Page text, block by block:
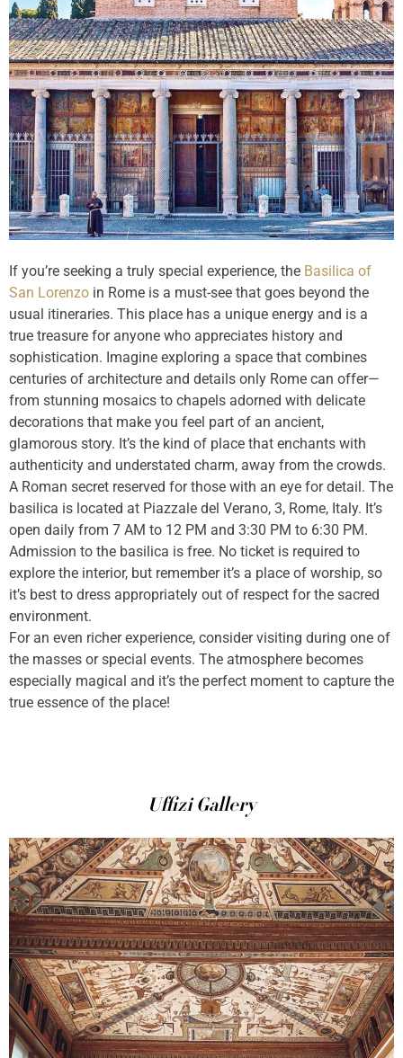
If you’re seeking a truly special experience, the Basilica of
San Lorenzo in Rome is a must-see that goes beyond the
usual itineraries. This place has a unique energy and is a
true treasure for anyone who appreciates history and
sophistication. Imagine exploring a space that combines
centuries of architecture and details only Rome can offer—
from stunning mosaics to chapels adorned with delicate
decorations that make you feel part of an ancient,
glamorous story. It’s the kind of place that enchants with
authenticity and understated charm, away from the crowds.
A Roman secret reserved for those with an eye for detail. The
basilica is located at Piazzale del Verano, 3, Rome, Italy. It’s
open daily from 7 AM to 12 PM and 3:30 PM to 6:30 PM.
Admission to the basilica is free. No ticket is required to
explore the interior, but remember it’s a place of worship, so
it’s best to dress appropriately out of respect for the sacred
environment.
For an even richer experience, consider visiting during one of
the masses or special events. The atmosphere becomes
especially magical and it’s the perfect moment to capture the
true essence of the place!
Uffizi Gallery